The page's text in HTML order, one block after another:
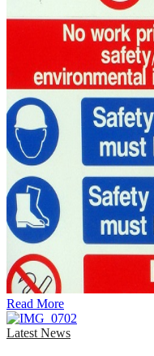
Read More
Latest News